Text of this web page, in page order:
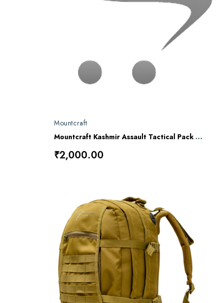
Mountcraft
Mountcraft Kashmir Assault Tactical Pack DP25
₹2,000.00